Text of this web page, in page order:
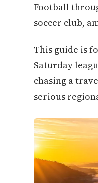
Football
soccer club,
This guide is
Saturday
chasing a
serious